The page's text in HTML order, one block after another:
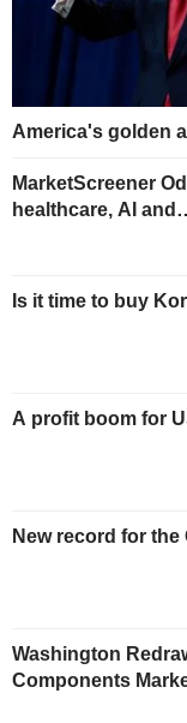
America's golden
MarketScreener
healthcare, AI
Is it time to buy
A profit boom for
New record for the
Washington
Components